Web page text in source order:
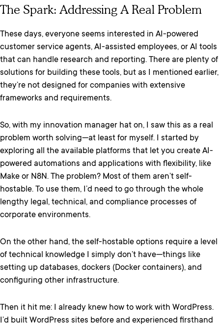
The Spark: Addressing A Real Problem
These days, everyone seems interested in AI-powered
customer service agents, AI-assisted employees, or AI tools
that can handle research and reporting. There are plenty of
solutions for building these tools, but as I mentioned earlier,
they’re not designed for companies with extensive
frameworks and requirements.
So, with my innovation manager hat on, I saw this as a real
problem worth solving—at least for myself. I started by
exploring all the available platforms that let you create AI-
powered automations and applications with flexibility, like
Make or N8N. The problem? Most of them aren’t self-
hostable. To use them, I’d need to go through the whole
lengthy legal, technical, and compliance processes of
corporate environments.
On the other hand, the self-hostable options require a level
of technical knowledge I simply don’t have—things like
setting up databases, dockers (Docker containers), and
configuring other infrastructure.
Then it hit me: I already knew how to work with WordPress.
I’d built WordPress sites before and experienced firsthand